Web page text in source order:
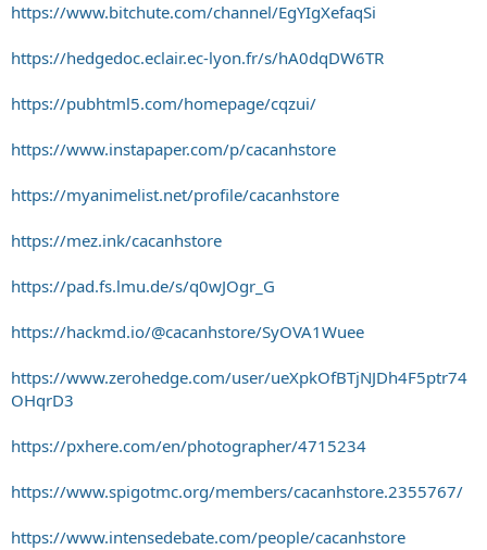
https://www.bitchute.com/channel/EgYIgXefaqSi
https://hedgedoc.eclair.ec-lyon.fr/s/hA0dqDW6TR
https://pubhtml5.com/homepage/cqzui/
https://www.instapaper.com/p/cacanhstore
https://myanimelist.net/profile/cacanhstore
https://mez.ink/cacanhstore
https://pad.fs.lmu.de/s/q0wJOgr_G
https://hackmd.io/@cacanhstore/SyOVA1Wuee
https://www.zerohedge.com/user/ueXpkOfBTjNJDh4F5ptr74
OHqrD3
https://pxhere.com/en/photographer/4715234
https://www.spigotmc.org/members/cacanhstore.2355767/
https://www.intensedebate.com/people/cacanhstore